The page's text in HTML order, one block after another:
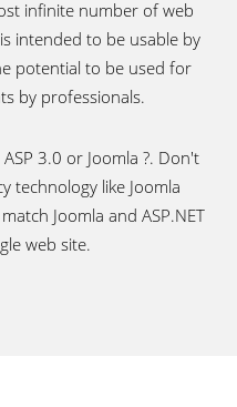
infinite number of web
intended to be usable by
potential to be used for
by professionals.
3.0 or Joomla ?. Don't
technology like Joomla
Joomla and ASP.NET
web site.